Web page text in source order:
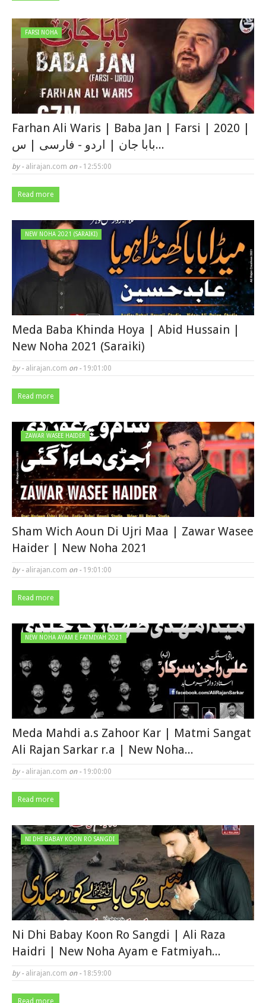
FARSI NOHA
Farhan Ali Waris | Baba Jan | Farsi | 2020 |
بابا جان | اردو - فارسی | س...
by - alirajan.com on - 12:55:00
Read more
NEW NOHA 2021 (SARAIKI)
Meda Baba Khinda Hoya | Abid Hussain |
New Noha 2021 (Saraiki)
by - alirajan.com on - 19:01:00
Read more
ZAWAR WASEE HAIDER
Sham Wich Aoun Di Ujri Maa | Zawar Wasee
Haider | New Noha 2021
by - alirajan.com on - 19:01:00
Read more
NEW NOHA AYAM E FATMIYAH 2021
Meda Mahdi a.s Zahoor Kar | Matmi Sangat
Ali Rajan Sarkar r.a | New Noha...
by - alirajan.com on - 19:00:00
Read more
NI DHI BABAY KOON RO SANGDI
Ni Dhi Babay Koon Ro Sangdi | Ali Raza
Haidri | New Noha Ayam e Fatmiyah...
by - alirajan.com on - 18:59:00
Read more